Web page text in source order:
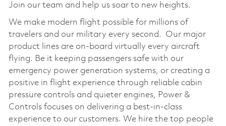
Join our team and help us soar to new heights.
We make modern flight possible for millions of
travelers and our military every second. Our major
product lines are on-board virtually every aircraft
flying. Be it keeping passengers safe with our
emergency power generation systems, or creating a
positive in flight experience through reliable cabin
pressure controls and quieter engines, Power &
Controls focuses on delivering a best-in-class
experience to our customers. We hire the top people